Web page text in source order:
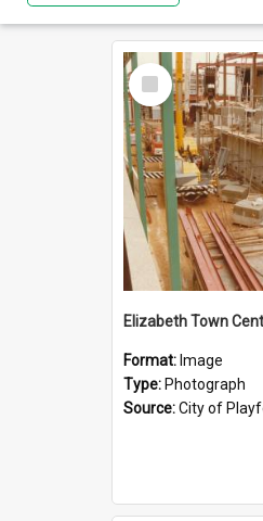
Select
Item
Elizabeth Town
Format: Image
Type: Photograph
Source:City of